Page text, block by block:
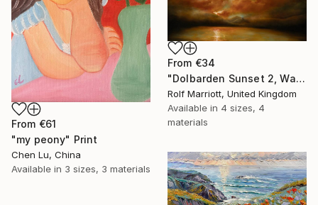
From €61
"my peony" Print
Chen Lu, China
Available in 3 sizes, 3 materials
From €34
"Dolbarden Sunset 2, Wales" Print
Rolf Marriott, United Kingdom
Available in 4 sizes, 4
materials